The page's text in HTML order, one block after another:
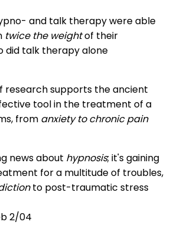
and talk therapy were able
twice the weightof their
did talk therapy alone
research supports the ancient
tool in the treatment of a
from anxiety to chronic pain
news about hypnosis; it's gaining
for a multitude of troubles,
to post-traumatic stress
2/04